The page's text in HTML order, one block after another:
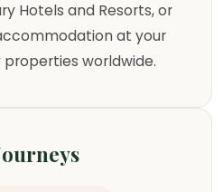
Hotels and Resorts, or
at your
worldwide.